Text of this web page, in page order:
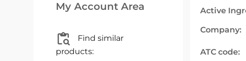
My Account Area
Find similar
products:
Active
Company:
ATC code: